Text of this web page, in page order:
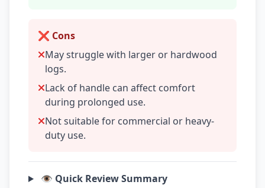
❌ Cons
May struggle with larger or hardwood
logs.
Lack of handle can affect comfort
during prolonged use.
Not suitable for commercial or heavy-
duty use.
👁️ Quick Review Summary